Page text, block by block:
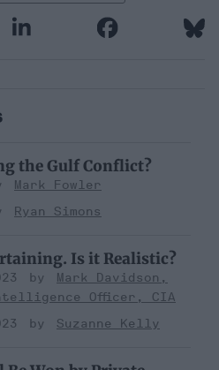
the Gulf Conflict?
Mark Fowler
Ryan Simons
Is it Realistic?
Mark Davidson,
Officer, CIA
Suzanne Kelly